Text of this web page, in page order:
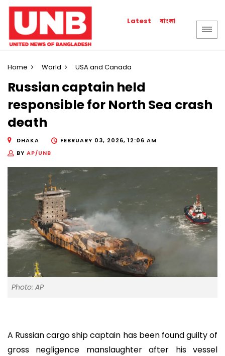
Latest বাংলা
Home World USA and Canada
Russian captain held
responsible for North Sea crash
death
DHAKA
FEBRUARY 03, 2026, 12:06 AM
BY AP/UNB
Photo: AP
A Russian cargo ship captain has been found guilty of
gross negligence manslaughter after his vessel